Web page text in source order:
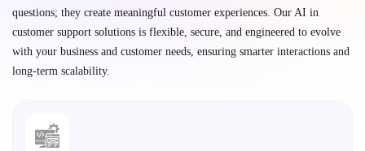
questions; they create meaningful customer experiences. Our AI in
customer support solutions is flexible, secure, and engineered to evolve
with your business and customer needs, ensuring smarter interactions and
long-term scalability.